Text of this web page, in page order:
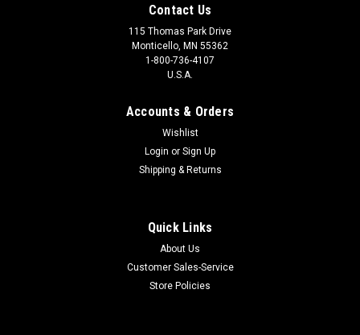
Contact Us
115 Thomas Park Drive
Monticello, MN 55362
1-800-736-4107
U.S.A.
Accounts & Orders
Wishlist
Login or Sign Up
Shipping & Returns
Quick Links
About Us
Customer Sales-Service
Store Policies